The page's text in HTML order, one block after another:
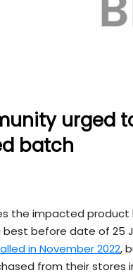
urged
batch
the impacted product
before date of 25
in November 2022,
from their stores